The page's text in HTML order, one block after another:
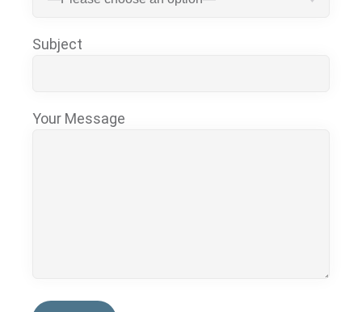
Subject
Your Message